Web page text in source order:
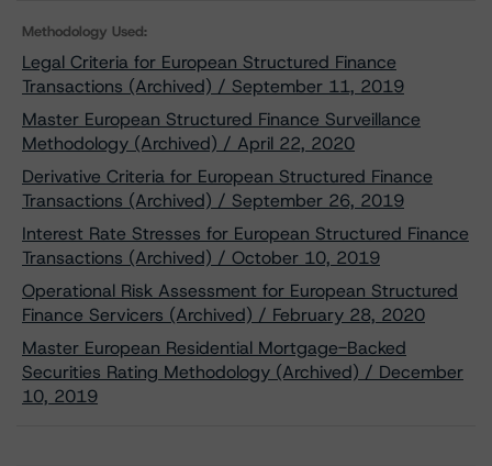
Methodology Used:
Legal Criteria for European Structured Finance
Transactions (Archived) / September 11, 2019
Master European Structured Finance Surveillance
Methodology (Archived) / April 22, 2020
Derivative Criteria for European Structured Finance
Transactions (Archived) / September 26, 2019
Interest Rate Stresses for European Structured Finance
Transactions (Archived) / October 10, 2019
Operational Risk Assessment for European Structured
Finance Servicers (Archived) / February 28, 2020
Master European Residential Mortgage-Backed
Securities Rating Methodology (Archived) / December
10, 2019